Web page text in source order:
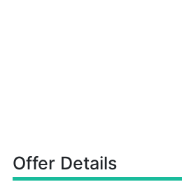
Offer Details